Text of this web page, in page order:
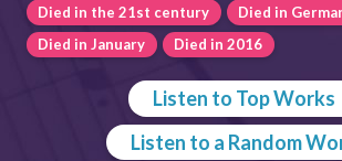
Died in the 21st century
Died in
Died in January
Died in 2016
Listen to Top Works
Listen to a Random